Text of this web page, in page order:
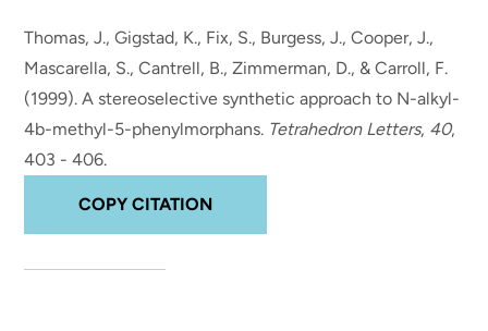
Thomas, J., Gigstad, K., Fix, S., Burgess, J., Cooper, J.,
Mascarella, S., Cantrell, B., Zimmerman, D., & Carroll, F.
(1999).A stereoselective synthetic approach to N-alkyl-
4b-methyl-5-phenylmorphans. Tetrahedron Letters, 40,
403 - 406.
COPY CITATION